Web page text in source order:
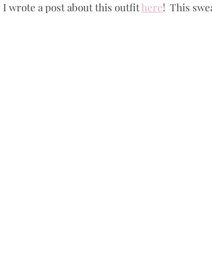
I wrote a post about this outfit here!  This